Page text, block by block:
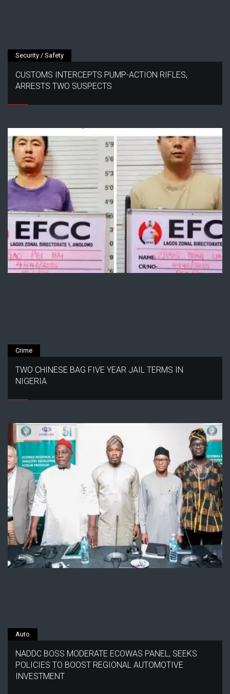
Security / Safety
CUSTOMS INTERCEPTS PUMP-ACTION RIFLES,
ARRESTS TWO SUSPECTS
Crime
TWO CHINESE BAG FIVE YEAR JAIL TERMS IN
NIGERIA
Auto
NADDC BOSS MODERATE ECOWAS PANEL, SEEKS
POLICIES TO BOOST REGIONAL AUTOMOTIVE
INVESTMENT